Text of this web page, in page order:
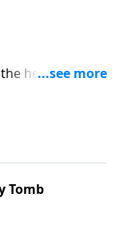
help received
music is
Tomb